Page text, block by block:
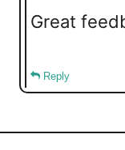
Great
Reply